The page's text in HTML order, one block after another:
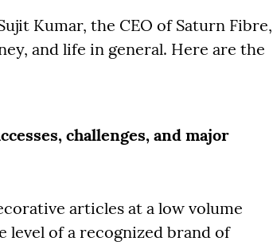
Kumar, the CEO of Saturn Fibre,
and life in general. Here are the
challenges, and major
articles at a low volume
level of a recognized brand of